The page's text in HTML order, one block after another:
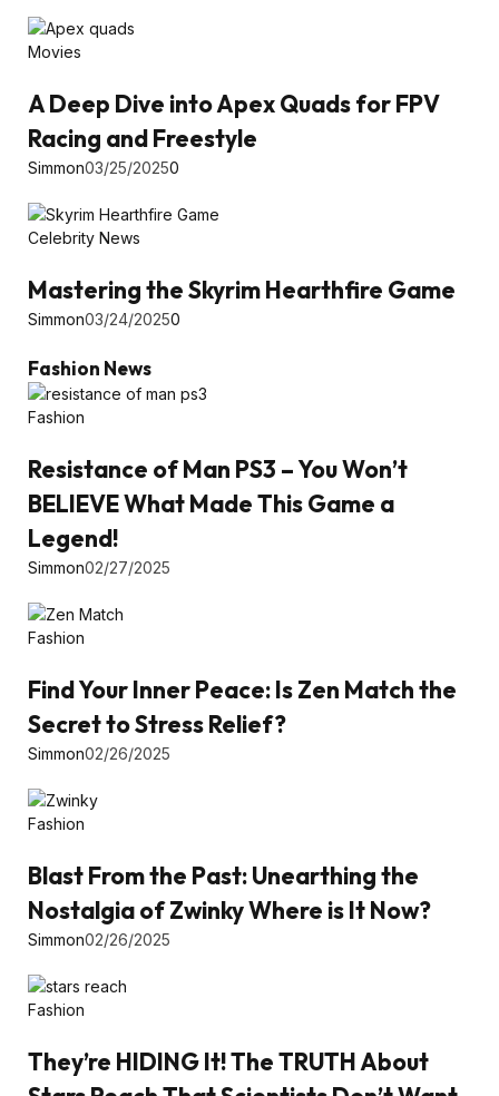
Movies
A Deep Dive into Apex Quads for FPV
Racing and Freestyle
Simmon03/25/20250
Celebrity News
Mastering the Skyrim Hearthfire Game
Simmon03/24/20250
Fashion News
Fashion
Resistance of Man PS3 – You Won’t
BELIEVE What Made This Game a
Legend!
Simmon02/27/2025
Fashion
Find Your Inner Peace: Is Zen Match the
Secret to Stress Relief?
Simmon02/26/2025
Fashion
Blast From the Past: Unearthing the
Nostalgia of Zwinky Where is It Now?
Simmon02/26/2025
Fashion
They’re HIDING It! The TRUTH About